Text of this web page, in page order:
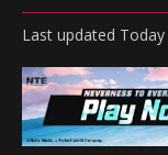
Last updated Today